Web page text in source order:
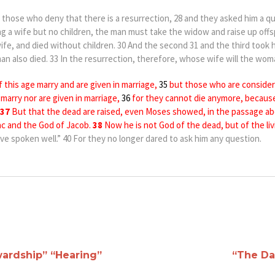
who deny that there is a resurrection, 28 and they asked him a
a wife but no children, the man must take the widow and raise up
and died without children. 30 And the second 31 and the third took
also died. 33 In the resurrection, therefore, whose wife will the
this age marry and are given in marriage, 35 but those who are
marrynor are given in marriage, 36 for they cannot die anymore,
37 But that the dead are raised, even Moses showed, in the passage
and the God of Jacob. 38 Now he is not God of the dead, but of the
spoken well.” 40 For they no longer dared to ask him any question.
“Hearing” “The